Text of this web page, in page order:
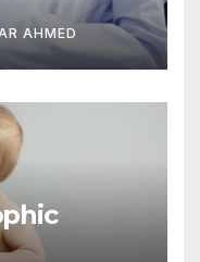
AHMED